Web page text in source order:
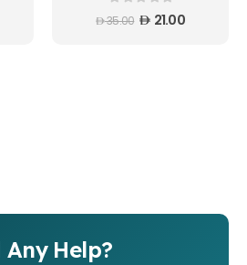
out of 5
35.00 21.00
Any Help?